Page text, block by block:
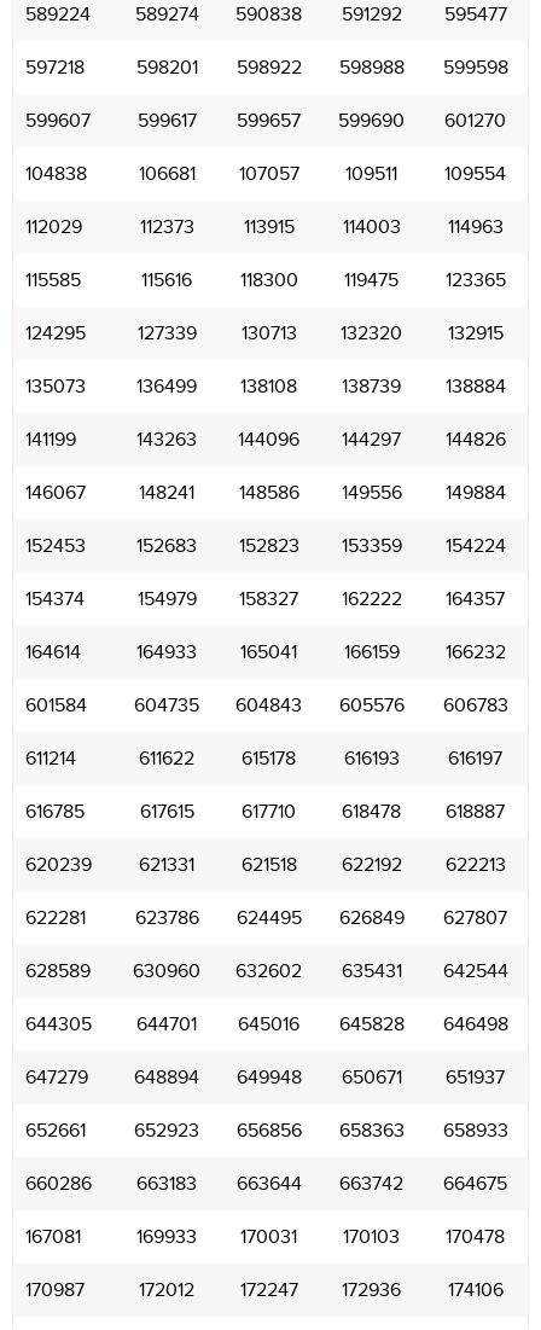
589224 589274 590838 591292 595477
597218 598201 598922 598988 599598
599607 599617 599657 599690 601270
104838 106681 107057 109511 109554
112029 112373 113915 114003 114963
115585 115616 118300 119475 123365
124295 127339 130713 132320 132915
135073 136499 138108 138739 138884
141199 143263 144096 144297 144826
146067 148241 148586 149556 149884
152453 152683 152823 153359 154224
154374 154979 158327 162222 164357
164614 164933 165041 166159 166232
601584 604735 604843 605576 606783
611214 611622 615178 616193 616197
616785 617615 617710 618478 618887
620239 621331 621518 622192 622213
622281 623786 624495 626849 627807
628589 630960 632602 635431 642544
644305 644701 645016 645828 646498
647279 648894 649948 650671 651937
652661 652923 656856 658363 658933
660286 663183 663644 663742 664675
167081 169933 170031 170103 170478
170987 172012 172247 172936 174106